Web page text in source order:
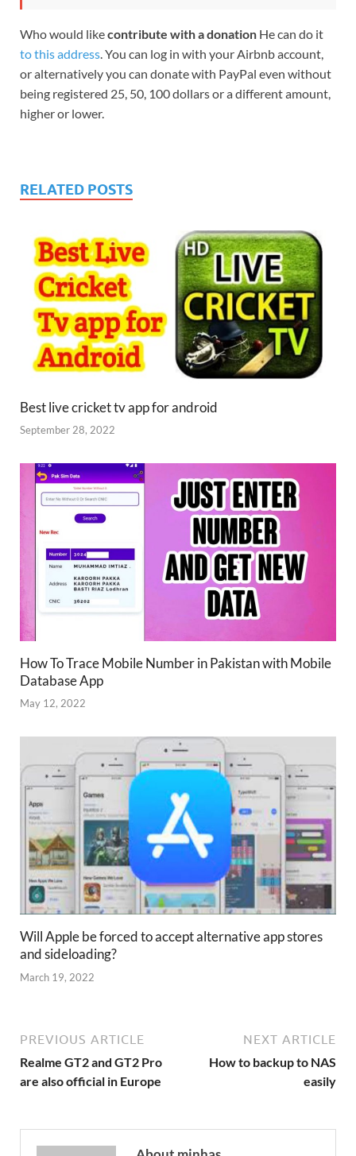
Who would likecontribute with a donation He can do it
to this address. You can log in with your Airbnb account,
or alternatively you can donate with PayPal even without
being registered 25, 50, 100 dollars or a different amount,
higher or lower.
RELATED POSTS
Best live cricket tv app for android
September 28, 2022
How To Trace Mobile Number in Pakistan with Mobile
Database App
May 12, 2022
Will Apple be forced to accept alternative app stores
and sideloading?
March 19, 2022
PREVIOUS ARTICLE
Realme GT2 and GT2 Pro
are also official in Europe
NEXT ARTICLE
How to backup to NAS
easily